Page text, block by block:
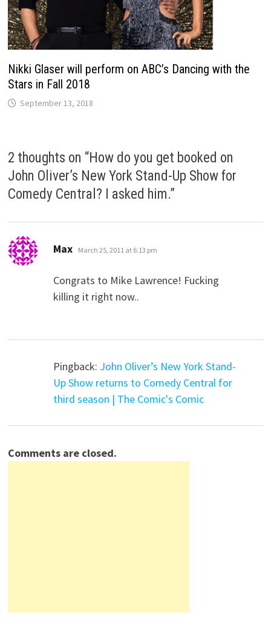
Nikki Glaser will perform on ABC’s Dancing with the
Stars in Fall 2018
September 13, 2018
2 thoughts on “How do you get booked on
John Oliver’s New York Stand-Up Show for
Comedy Central? I asked him.”
Max says:
March 25, 2011 at 6:13 pm
Congrats to Mike Lawrence! Fucking
killing it right now..
Pingback: John Oliver’s New York Stand-
Up Show returns to Comedy Central for
third season | The Comic's Comic
Comments are closed.